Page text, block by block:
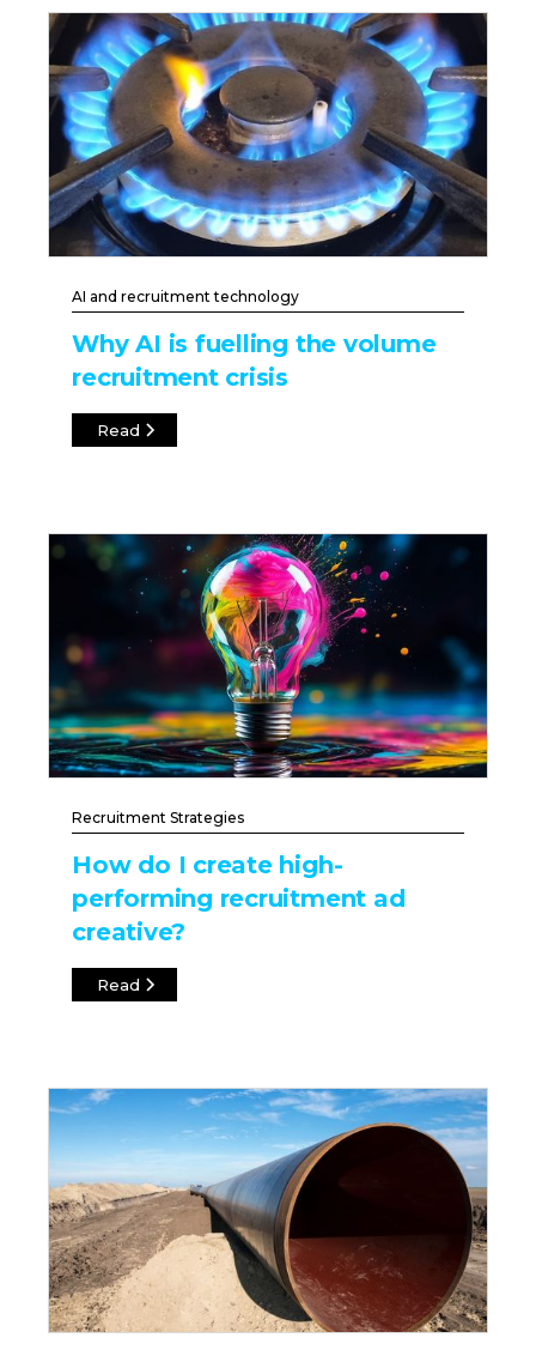
AI and recruitment technology
Why AI is fuelling the volume
recruitment crisis
Read
Recruitment Strategies
How do I create high-
performing recruitment ad
creative?
Read